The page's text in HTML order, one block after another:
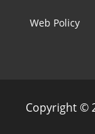
Web Policy
Copyright ©